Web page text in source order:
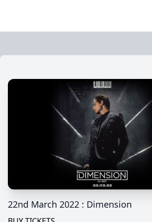
22nd March 2022 : Dimension